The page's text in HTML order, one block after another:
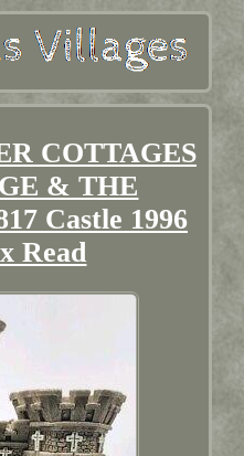
COTTAGES
& THE
Castle 1996
Read